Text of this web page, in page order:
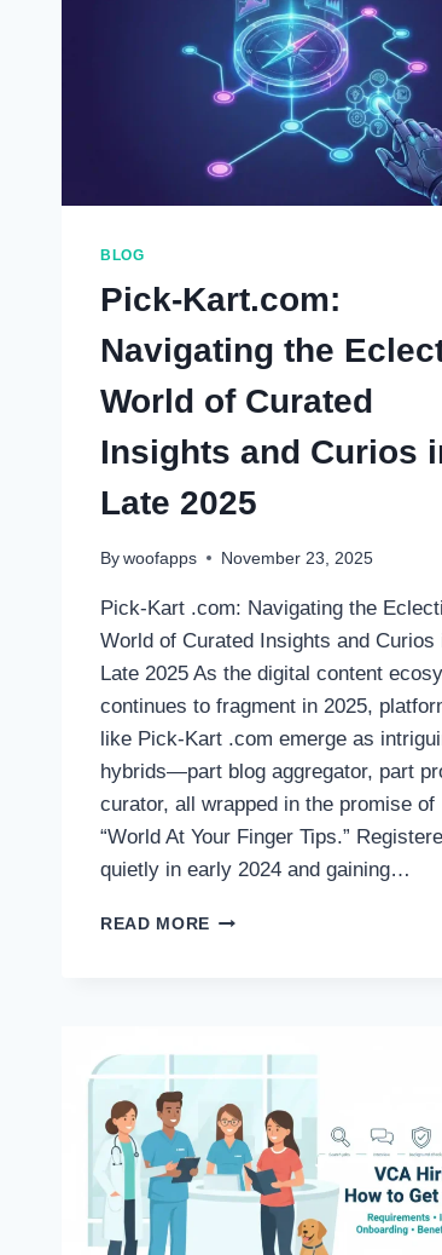
BLOG
Pick-Kart.com:
Navigating the
World of Curated
Insights and Curios
Late 2025
By woofapps November 23, 2025
Pick-Kart .com: Navigating the
World of Curated Insights and Curios
Late 2025 As the digital content
continues to fragment in 2025,
like Pick-Kart .com emerge as
hybrids—part blog aggregator, part
curator, all wrapped in the promise of
“World At Your Finger Tips.”
quietly in early 2024 and gaining…
READ MORE PICK-
INSIGHTS
AND
CURIOS
IN